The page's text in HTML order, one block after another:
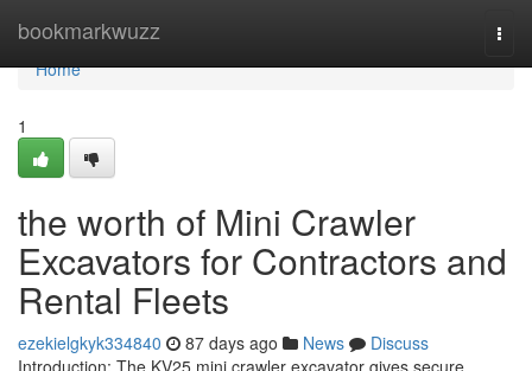
bookmarkwuzz
Home
Home
1
the worth of Mini Crawler
Excavators for Contractors and
Rental Fleets
ezekielgkyk334840 87 days ago News
Discuss
Introduction: The KV25 mini crawler excavator gives secure